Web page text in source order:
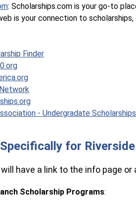
: Scholarships.com is your go-to
is your connection to scholarships,
Finder
- Undergradate Scholarships
for
have a link to the info page
Scholarship Programs: